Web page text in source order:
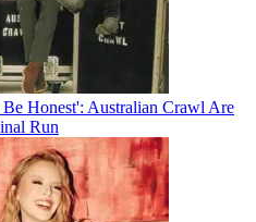
Honest': Australian Crawl Are
Run